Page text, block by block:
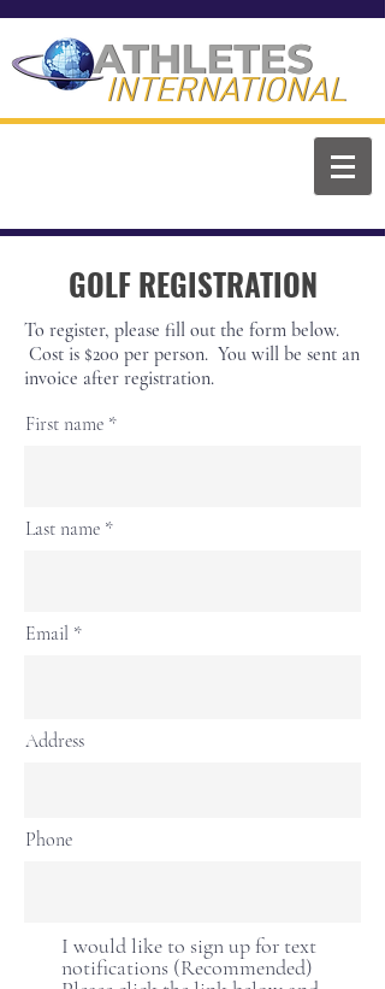
ATHLETES
INTERNATIONAL
ATHLETES
INTERNATIONAL
GOLF REGISTRATION
To register, please fill out the form below.
Cost is $200 per person. You will be sent an
invoice after registration.
First name
Last name
Email
Address
Phone
I would like to sign up for text
notifications (Recommended)